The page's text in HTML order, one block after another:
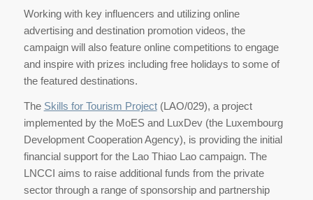
Working with key influencers and utilizing online
advertising and destination promotion videos, the
campaign will also feature online competitions to engage
and inspire with prizes including free holidays to some of
the featured destinations.
The Skills for Tourism Project(LAO/029), a project
implemented by the MoES and LuxDev (the Luxembourg
Development Cooperation Agency), is providing the initial
financial support for the Lao Thiao Lao campaign. The
LNCCI aims to raise additional funds from the private
sector through a range of sponsorship and partnership